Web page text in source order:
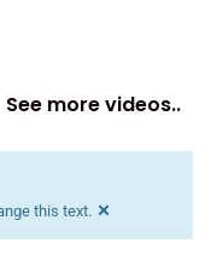
See more videos..
this text. ×